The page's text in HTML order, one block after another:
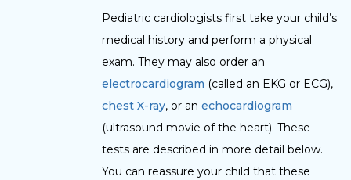
Pediatric cardiologists first take your child’s
medical history and perform a physical
exam. They may also order an
electrocardiogram (called an EKG or ECG),
chest X-ray, or an echocardiogram
(ultrasound movie of the heart). These
tests are described in more detail below.
You can reassure your child that these